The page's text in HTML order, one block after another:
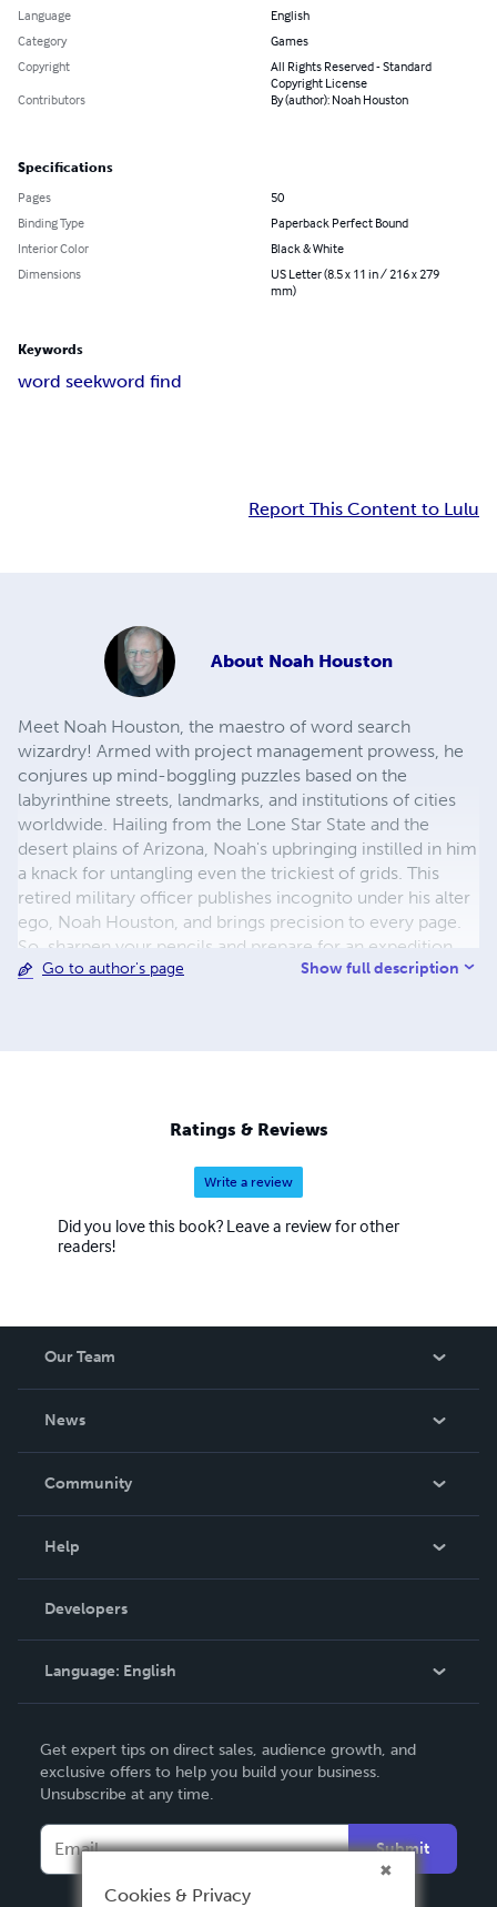
Language
English
Category
Games
Copyright
All Rights Reserved - Standard
Copyright License
Contributors
By (author): Noah Houston
Specifications
Pages
50
Binding Type
Paperback Perfect Bound
Interior Color
Black & White
Dimensions
US Letter (8.5 x 11 in / 216 x 279
mm)
Keywords
word seekword find
Report This Content to Lulu
About Noah Houston
Meet Noah Houston, the maestro of word search
wizardry! Armed with project management prowess, he
conjures up mind-boggling puzzles based on the
labyrinthine streets, landmarks, and institutions of cities
worldwide. Hailing from the Lone Star State and the
desert plains of Arizona, Noah's upbringing instilled in him
a knack for untangling even the trickiest of grids. This
retired military officer publishes incognito under his alter
ego, Noah Houston, and brings precision to every page.
So, sharpen your pencils and prepare for an expedition
through the tangled lexicon of urban jungles with Noah
Go to author's page Show full description
Ratings & Reviews
Write a review
Did you love this book? Leave a review for other
readers!
Our Team
News
In The News
Community
Podcast
Help
Order Lookup
Knowledge Base
Contact Support
Developers
Language: English
Deutsch
Français
Italiano
Español
Get expert tips on direct sales, audience growth, and
exclusive offers to help you build your business.
Unsubscribe at any time.
Submit
Cookies & Privacy